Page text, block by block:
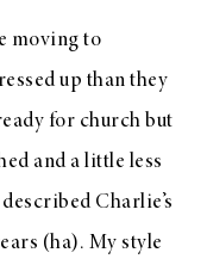
moving to
up than they
for church but
and a little less
Charlie’s
(ha). My style